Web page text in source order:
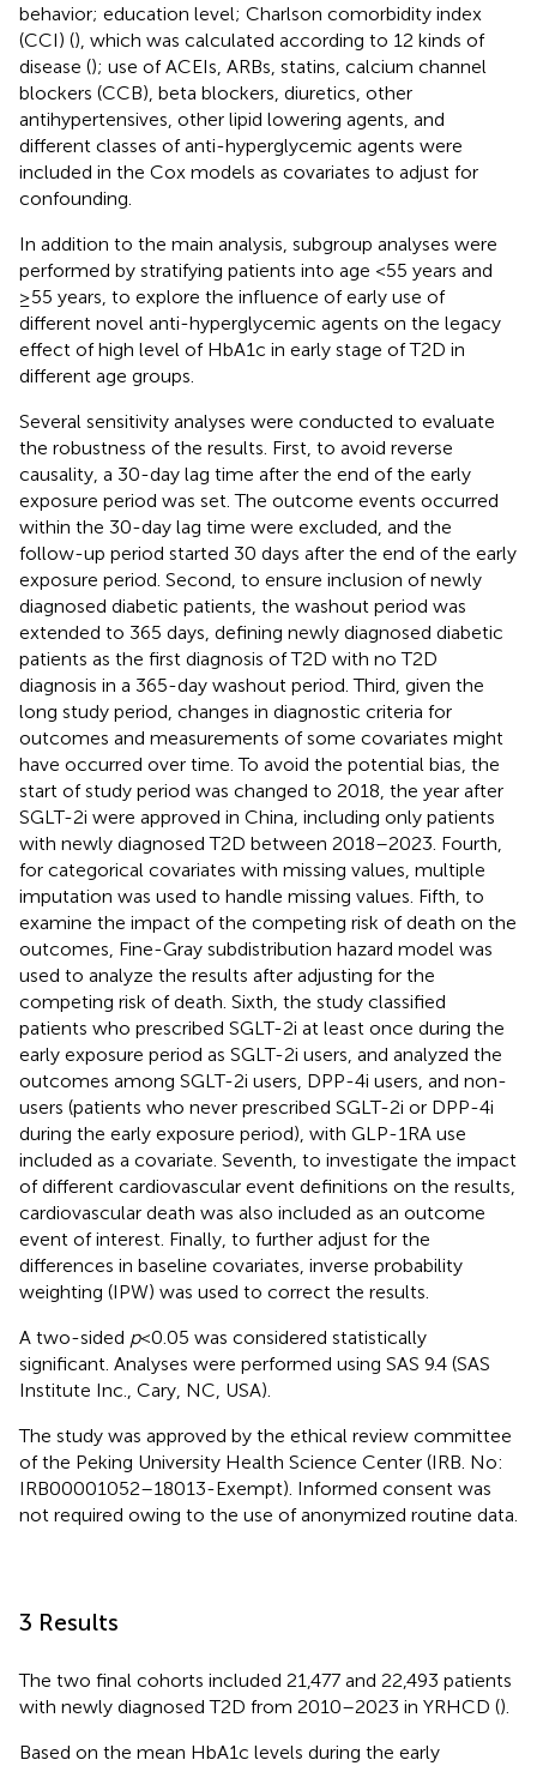
behavior; education level; Charlson comorbidity index
(CCI) (), which was calculated according to 12 kinds of
disease (); use of ACEIs, ARBs, statins, calcium channel
blockers (CCB), beta blockers, diuretics, other
antihypertensives, other lipid lowering agents, and
different classes of anti-hyperglycemic agents were
included in the Cox models as covariates to adjust for
confounding.
In addition to the main analysis, subgroup analyses were
performed by stratifying patients into age <55 years and
≥55 years, to explore the influence of early use of
different novel anti-hyperglycemic agents on the legacy
effect of high level of HbA1c in early stage of T2D in
different age groups.
Several sensitivity analyses were conducted to evaluate
the robustness of the results. First, to avoid reverse
causality, a 30-day lag time after the end of the early
exposure period was set. The outcome events occurred
within the 30-day lag time were excluded, and the
follow-up period started 30 days after the end of the early
exposure period. Second, to ensure inclusion of newly
diagnosed diabetic patients, the washout period was
extended to 365 days, defining newly diagnosed diabetic
patients as the first diagnosis of T2D with no T2D
diagnosis in a 365-day washout period. Third, given the
long study period, changes in diagnostic criteria for
outcomes and measurements of some covariates might
have occurred over time. To avoid the potential bias, the
start of study period was changed to 2018, the year after
SGLT-2i were approved in China, including only patients
with newly diagnosed T2D between 2018–2023. Fourth,
for categorical covariates with missing values, multiple
imputation was used to handle missing values. Fifth, to
examine the impact of the competing risk of death on the
outcomes, Fine-Gray subdistribution hazard model was
used to analyze the results after adjusting for the
competing risk of death. Sixth, the study classified
patients who prescribed SGLT-2i at least once during the
early exposure period as SGLT-2i users, and analyzed the
outcomes among SGLT-2i users, DPP-4i users, and non-
users (patients who never prescribed SGLT-2i or DPP-4i
during the early exposure period), with GLP-1RA use
included as a covariate. Seventh, to investigate the impact
of different cardiovascular event definitions on the results,
cardiovascular death was also included as an outcome
event of interest. Finally, to further adjust for the
differences in baseline covariates, inverse probability
weighting (IPW) was used to correct the results.
A two-sided p<0.05 was considered statistically
significant. Analyses were performed using SAS 9.4 (SAS
Institute Inc., Cary, NC, USA).
The study was approved by the ethical review committee
of the Peking University Health Science Center (IRB. No:
IRB00001052–18013-Exempt). Informed consent was
not required owing to the use of anonymized routine data.
3 Results
The two final cohorts included 21,477 and 22,493 patients
with newly diagnosed T2D from 2010–2023 in YRHCD ().
Based on the mean HbA1c levels during the early